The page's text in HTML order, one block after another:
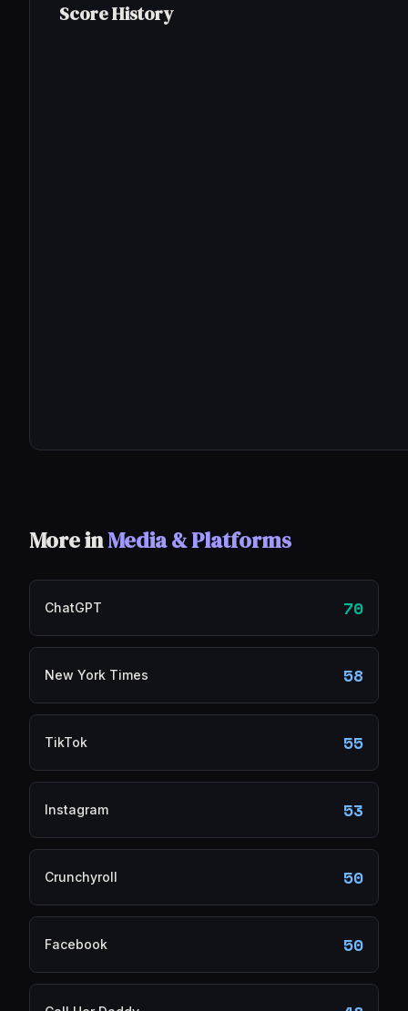
Score History
More inMedia & Platforms
ChatGPT 70
New York Times 58
TikTok 55
Instagram 53
Crunchyroll 50
Facebook 50